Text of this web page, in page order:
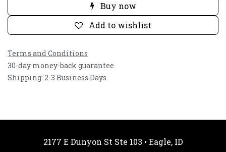
Buy now
Add to wishlist
Terms and Conditions
30-day money-back guarantee
Shipping: 2-3 Business Days
2177 E Dunyon St Ste 103 • Eagle, ID